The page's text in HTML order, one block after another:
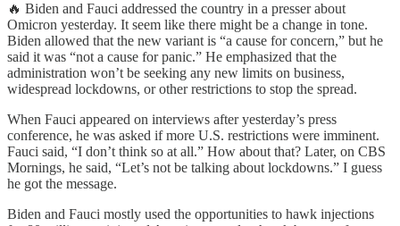
🔥 Biden and Fauci addressed the country in a presser about
Omicron yesterday. It seem like there might be a change in tone.
Biden allowed that the new variant is “a cause for concern,” but he
said it was “not a cause for panic.” He emphasized that the
administration won’t be seeking any new limits on business,
widespread lockdowns, or other restrictions to stop the spread.
When Fauci appeared on interviews after yesterday’s press
conference, he was asked if more U.S. restrictions were imminent.
Fauci said, “I don’t think so at all.” How about that? Later, on CBS
Mornings, he said, “Let’s not be talking about lockdowns.” I guess
he got the message.
Biden and Fauci mostly used the opportunities to hawk injections